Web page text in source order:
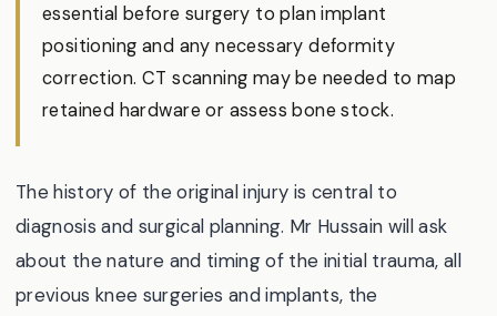
essential before surgery to plan implant
positioning and any necessary deformity
correction. CT scanning may be needed to map
retained hardware or assess bone stock.
The history of the original injury is central to
diagnosis and surgical planning. Mr Hussain will ask
about the nature and timing of the initial trauma, all
previous knee surgeries and implants, the